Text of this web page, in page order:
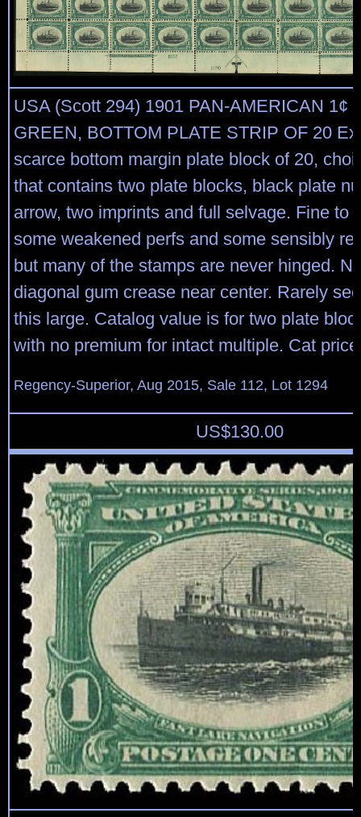
USA (Scott 294) 1901 PAN-AMERICAN 1¢
GREEN, BOTTOM PLATE STRIP OF 20
scarce bottom margin plate block of 20,
that contains two plate blocks, black plate
arrow, two imprints and full selvage. Fine to
some weakened perfs and some sensibly
but many of the stamps are never hinged.
diagonal gum crease near center. Rarely
this large. Catalog value is for two plate
with no premium for intact multiple. Cat
Regency-Superior, Aug 2015, Sale 112, Lot 1294
US$130.00